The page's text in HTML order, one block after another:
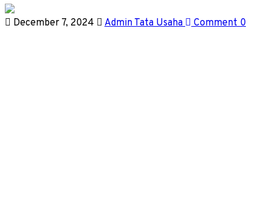
December 7, 2024 Admin Tata Usaha Comment 0